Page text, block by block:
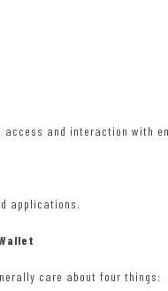
access and interaction with
applications.
care about four things: